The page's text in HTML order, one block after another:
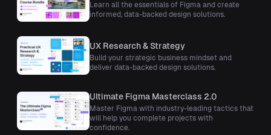
Learn all the essentials of Figma and create
informed, data-backed design solutions.
UX Research & Strategy
Build your strategic business mindset and
deliver data-backed design solutions.
Ultimate Figma Masterclass 2.0
Master Figma with industry-leading tactics that
will help you complete projects with
confidence.